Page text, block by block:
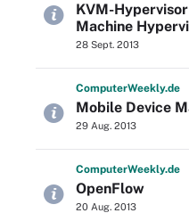
KVM-
Machine
28 Sept. 2013
ComputerWeekly.de
Mobile Device
29 Aug. 2013
ComputerWeekly.de
OpenFlow
20 Aug. 2013